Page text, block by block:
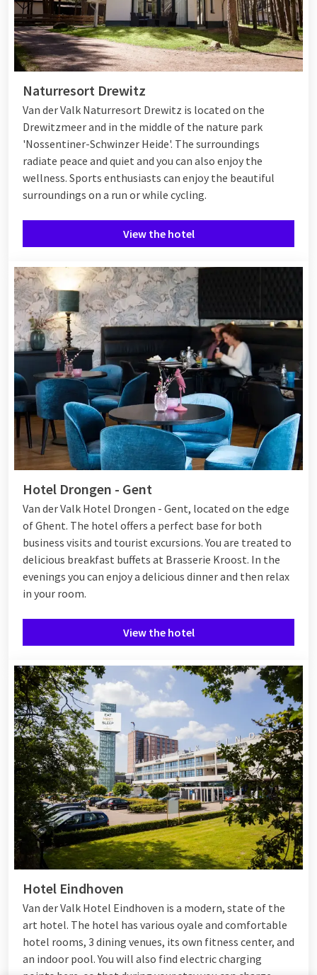
Naturresort Drewitz
Van der Valk Naturresort Drewitz is located on the
Drewitzmeer and in the middle of the nature park
'Nossentiner-Schwinzer Heide'. The surroundings
radiate peace and quiet and you can also enjoy the
wellness. Sports enthusiasts can enjoy the beautiful
surroundings on a run or while cycling.
View the hotel
Hotel Drongen - Gent
Van der Valk Hotel Drongen - Gent, located on the edge
of Ghent. The hotel offers a perfect base for both
business visits and tourist excursions. You are treated to
delicious breakfast buffets at Brasserie Kroost. In the
evenings you can enjoy a delicious dinner and then relax
in your room.
View the hotel
Hotel Eindhoven
Van der Valk Hotel Eindhoven is a modern, state of the
art hotel. The hotel has various oyale and comfortable
hotel rooms, 3 dining venues, its own fitness center, and
an indoor pool. You will also find electric charging